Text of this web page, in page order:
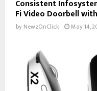
Consistent
Fi Video Doorbell
by NewzOnClick May 14,